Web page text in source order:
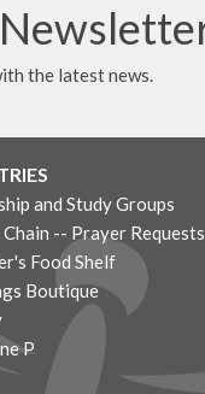
the latest news.
and Study Groups
-- Prayer Requests
Food Shelf
Boutique
P